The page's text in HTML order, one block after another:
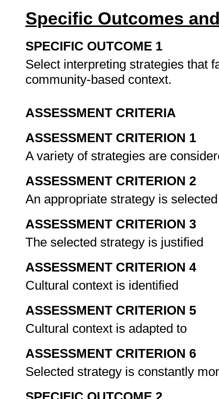
Specific Outcomes
SPECIFIC OUTCOME 1
Select interpreting strategies that
community-based context.
ASSESSMENT CRITERIA
ASSESSMENT CRITERION 1
A variety of strategies are
ASSESSMENT CRITERION 2
An appropriate strategy is
ASSESSMENT CRITERION 3
The selected strategy is justified
ASSESSMENT CRITERION 4
Cultural context is identified
ASSESSMENT CRITERION 5
Cultural context is adapted to
ASSESSMENT CRITERION 6
Selected strategy is constantly